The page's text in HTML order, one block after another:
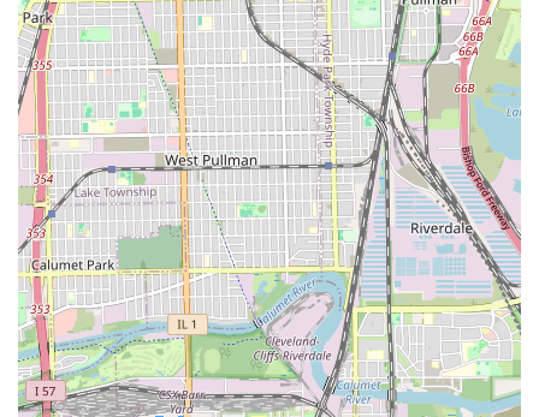
What is Worth Choosing
For Illinois users in search of exceptional grooming, Shawn
The Barber @ Hair Experts is worth choosing because it
delivers a unique combination of master-level skill and
logistical convenience. Shawn’s established reputation as a
highly-skilled and detail-oriented Master Barber ensures
that clients receive consistent, high-quality, and modern
cuts, whether they require a precise bald fade, an intricate
design, or a clean lining.
The shop’s location is unparalleled for South Side Chicago.
The ability to access the property directly from a major
expressway with **ample free parking** while also being
**directly across from the CTA Red Line** removes all
logistical barriers, making it easy for both commuters and
local residents to get their grooming services done
efficiently.